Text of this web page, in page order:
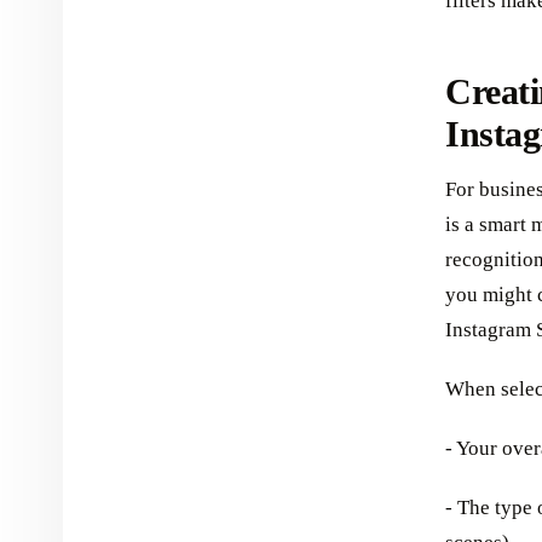
For
is a smart
you might
Instagram
When
- Your
- The type